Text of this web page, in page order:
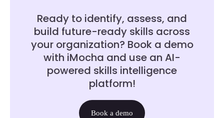
Ready to identify, assess, and
build future-ready skills across
your organization? Book a demo
with iMocha and use an AI-
powered skills intelligence
platform!
Book a demo